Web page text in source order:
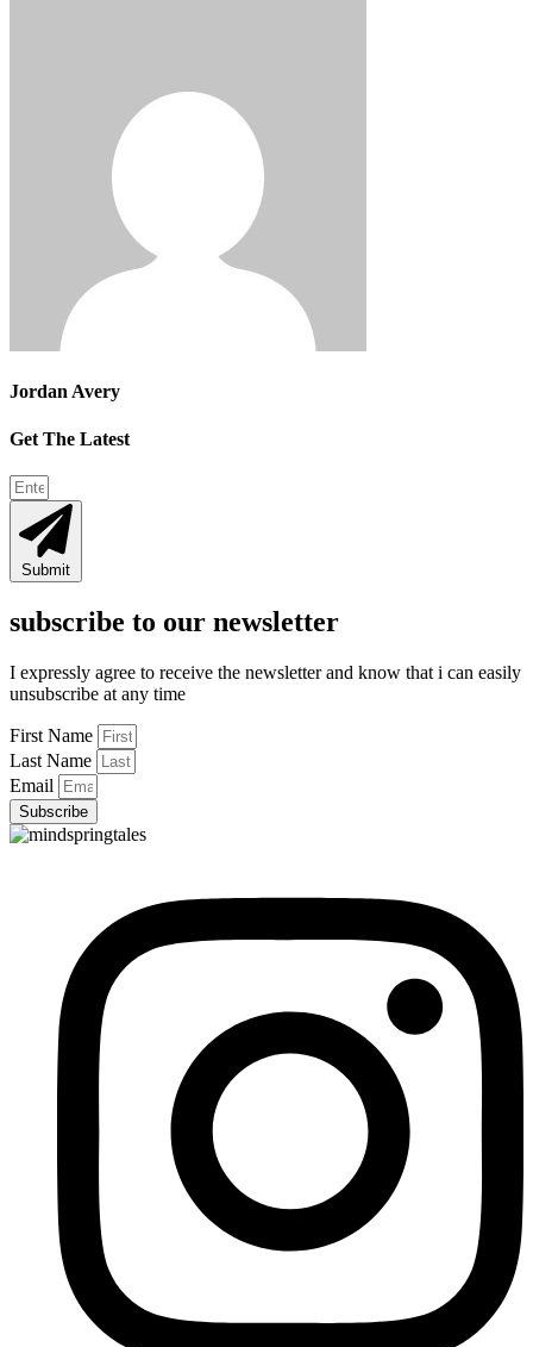
Jordan Avery
Get The Latest
Submit
subscribe to our newsletter
I expressly agree to receive the newsletter and know that i can easily
unsubscribe at any time
First Name
Last Name
Email
Subscribe